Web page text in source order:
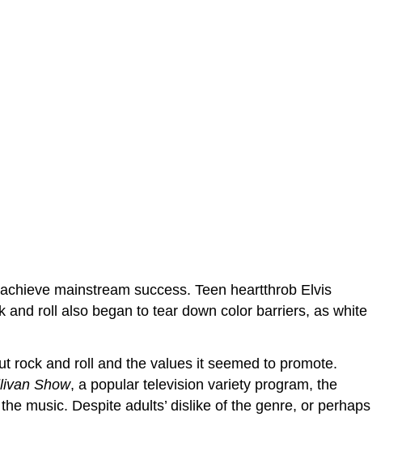
mainstream success. Teen heartthrob Elvis
roll also began to tear down color barriers, as white
rock and roll and the values it seemed to promote.
Show, a popular television variety program, the
music. Despite adults’ dislike of the genre, or perhaps